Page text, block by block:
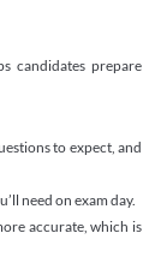
candidates prepare
to expect, and
need on exam day.
accurate, which is